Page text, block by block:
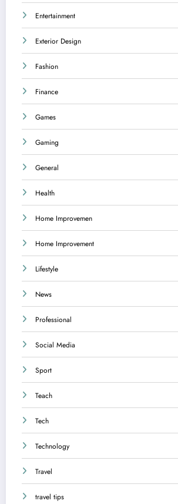
Entertainment
Exterior Design
Fashion
Finance
Games
Gaming
General
Health
Home Improvemen
Home Improvement
Lifestyle
News
Professional
Social Media
Sport
Teach
Tech
Technology
Travel
travel tips